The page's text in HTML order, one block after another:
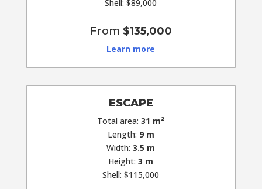
Shell: $89,000
From $135,000
Learn more
ESCAPE
Total area:31 m²
Length: 9 m
Width:3.5 m
Height:3 m
Shell: $115,000